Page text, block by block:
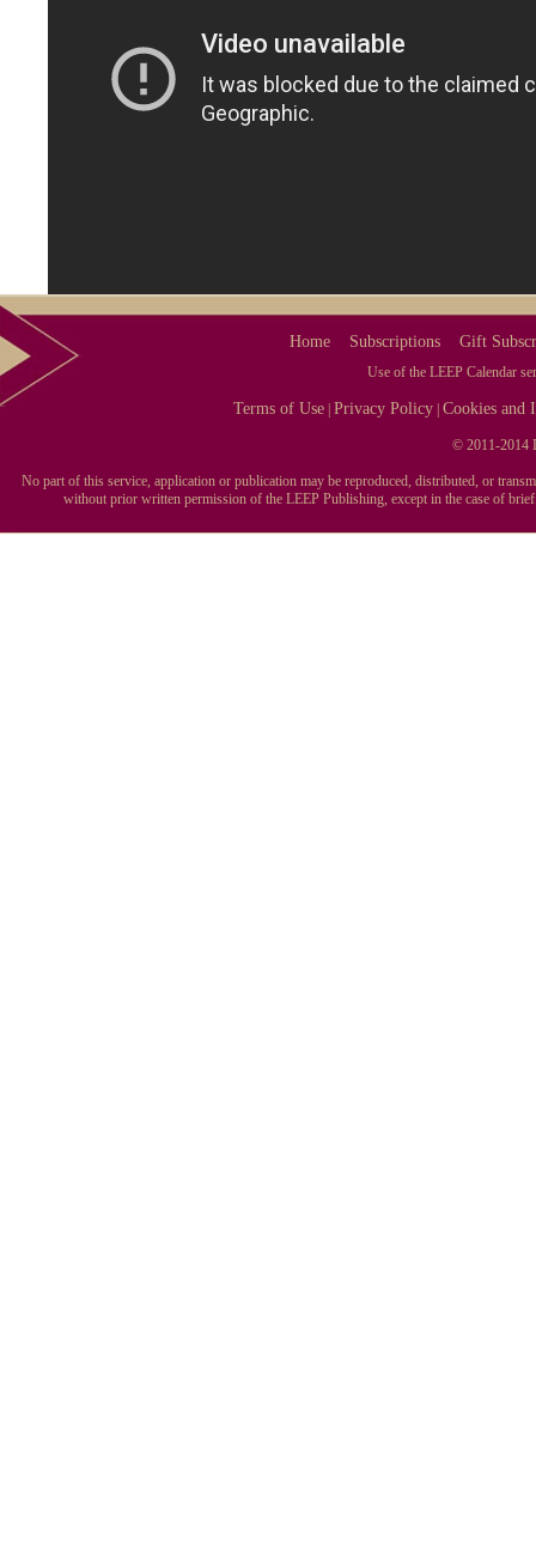
Home Subscriptions Gift
Use of the LEEP Calendar
Terms of Use |Privacy Policy |Cookies and
© 2011-2014
No part of this service, application or publication may be reproduced, distributed, or
without prior written permission of the LEEP Publishing, except in the case of